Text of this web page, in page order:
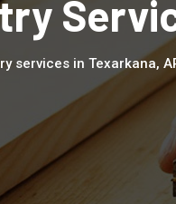
services in Texarkana,